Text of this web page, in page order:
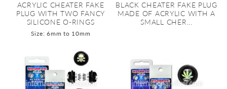
ACRYLIC CHEATER FAKE
PLUG WITH TWO FANCY
SILICONE O-RINGS
Size: 6mm to 10mm
BLACK CHEATER FAKE PLUG
MADE OF ACRYLIC WITH A
SMALL CHER...